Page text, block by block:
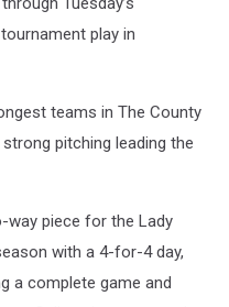
play in
teams in The County
pitching leading the
way piece for the Lady
with a 4-for-4 day,
a complete game and